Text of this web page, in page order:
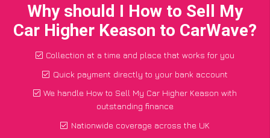
Why should I How to Sell My
Car Higher Keason to CarWave?
Collection at a time and place that works for you
Quick payment directly to your bank account
We handle How to Sell My Car Higher Keason with
outstanding finance
Nationwide coverage across the UK